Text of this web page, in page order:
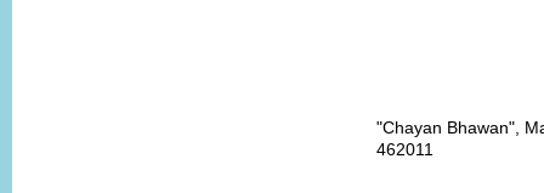
"Chayan Bhawan",
462011